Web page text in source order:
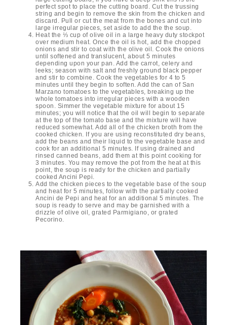
perfect spot to place the cutting board. Cut the trussing
string and begin to remove the skin from the chicken and
discard. Pull or cut the meat from the bones and cut into
large irregular pieces, set aside to add the the soup.
Heat the ⅓ cup of olive oil in a large heavy duty stockpot
over medium heat. Once the oil is hot, add the chopped
onions and stir to coat with the olive oil. Cook the onions
until softened and translucent, about 5 minutes
depending upon your pan. Add the carrot, celery and
leeks; season with salt and freshly ground black pepper
and stir to combine. Cook the vegetables for 4 to 5
minutes until they begin to soften. Add the can of San
Marzano tomatoes to the vegetables, breaking up the
whole tomatoes into irregular pieces with a wooden
spoon. Simmer the vegetable mixture for about 15
minutes; you will notice that the oil will begin to separate
at the top of the tomato base and the mixture will have
reduced somewhat. Add all of the chicken broth from the
cooked chicken. If you are using reconstituted dry beans,
add the beans and their liquid to the vegetable base and
cook for an additional 5 minutes. If using drained and
rinsed canned beans, add them at this point cooking for
3 minutes. You may remove the pot from the heat at this
point, the soup is ready for the chicken and partially
cooked Ancini Pepi.
Add the chicken pieces to the vegetable base of the soup
and heat for 5 minutes, follow with the partially cooked
Ancini de Pepi and heat for an additional 5 minutes. The
soup is ready to serve and may be garnished with a
drizzle of olive oil, grated Parmigiano, or grated
Pecorino.